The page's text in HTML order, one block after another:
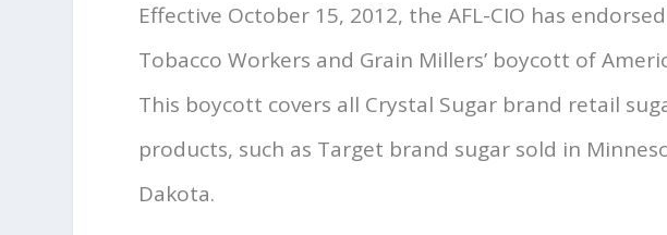
Effective October 15, 2012, the AFL-CIO has
Tobacco Workers and Grain Millers’ boycott of
This boycott covers all Crystal Sugar brand retail
products, such as Target brand sugar sold in
Dakota.